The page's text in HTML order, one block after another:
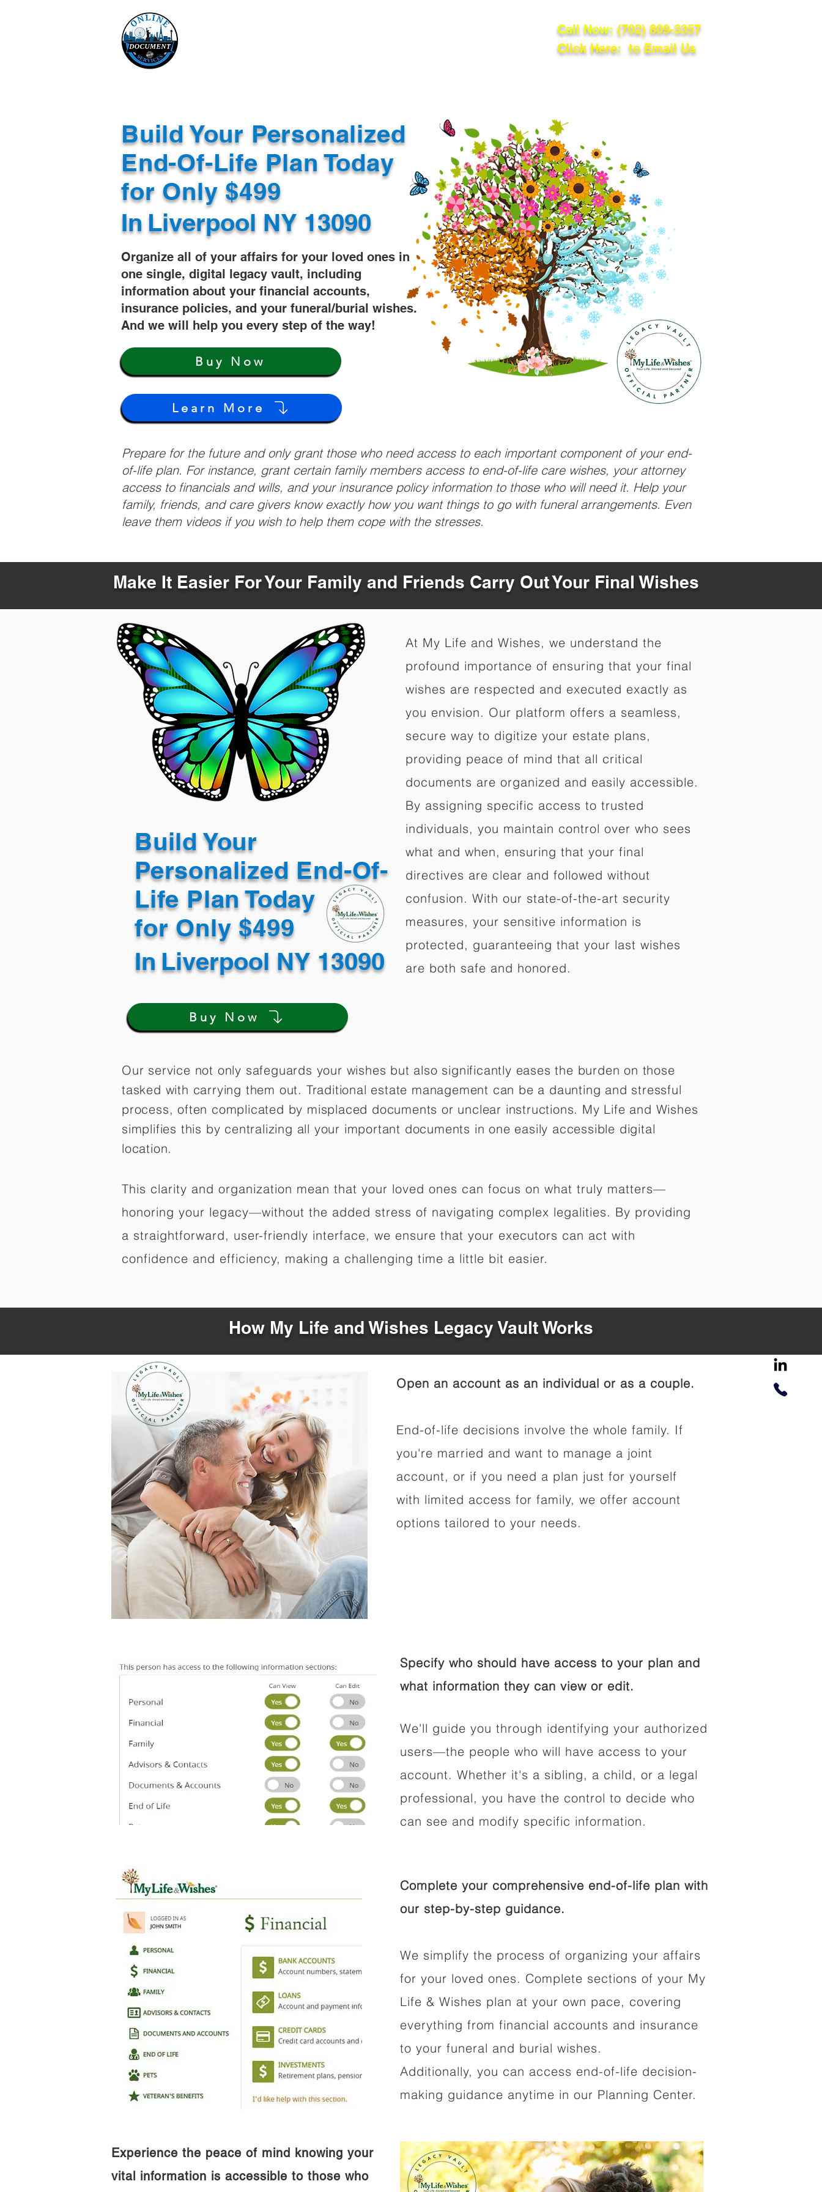
Call Now: (702) 809-3357
Click Here: to Email Us
Build Your Personalized
End-Of-Life Plan Today
for Only $499
Organize all of your affairs for your loved ones in
one single, digital legacy vault, including
information about your financial accounts,
insurance policies, and your funeral/burial wishes.
And we will help you every step of the way!
Learn More
Buy Now
InLiverpool NY 13090
Prepare for the future and only grant those who need access to each important component of your end-
of-life plan. For instance, grant certain family members access to end-of-life care wishes, your attorney
access to financials and wills, and your insurance policy information to those who will need it. Help your
family, friends, and care givers know exactly how you want things to go with funeral arrangements. Even
leave them videos if you wish to help them cope with the stresses.
Make It Easier For Your Family and Friends Carry Out Your Final Wishes
Build Your
Personalized End-Of-
Life Plan Today
for Only $499
At My Life and Wishes, we understand the
profound importance of ensuring that your final
wishes are respected and executed exactly as
you envision. Our platform offers a seamless,
secure way to digitize your estate plans,
providing peace of mind that all critical
documents are organized and easily accessible.
By assigning specific access to trusted
individuals, you maintain control over who sees
what and when, ensuring that your final
directives are clear and followed without
confusion. With our state-of-the-art security
measures, your sensitive information is
protected, guaranteeing that your last wishes
are both safe and honored.
InLiverpool NY 13090
Buy Now
Our service not only safeguards your wishes but also significantly eases the burden on those
tasked with carrying them out. Traditional estate management can be a daunting and stressful
process, often complicated by misplaced documents or unclear instructions. My Life and Wishes
simplifies this by centralizing all your important documents in one easily accessible digital
location.
This clarity and organization mean that your loved ones can focus on what truly matters—
honoring your legacy—without the added stress of navigating complex legalities. By providing
a straightforward, user-friendly interface, we ensure that your executors can act with
confidence and efficiency, making a challenging time a little bit easier.
How My Life and Wishes Legacy Vault Works
Open an account as an individual or as a couple.
End-of-life decisions involve the whole family. If
you're married and want to manage a joint
account, or if you need a plan just for yourself
with limited access for family, we offer account
options tailored to your needs.
Specify who should have access to your plan and
what information they can view or edit.
We'll guide you through identifying your authorized
users—the people who will have access to your
account. Whether it's a sibling, a child, or a legal
professional, you have the control to decide who
can see and modify specific information.
Complete your comprehensive end-of-life plan with
our step-by-step guidance.
We simplify the process of organizing your affairs
for your loved ones. Complete sections of your My
Life & Wishes plan at your own pace, covering
everything from financial accounts and insurance
to your funeral and burial wishes.
Additionally, you can access end-of-life decision-
making guidance anytime in our Planning Center.
Experience the peace of mind knowing your
vital information is accessible to those who